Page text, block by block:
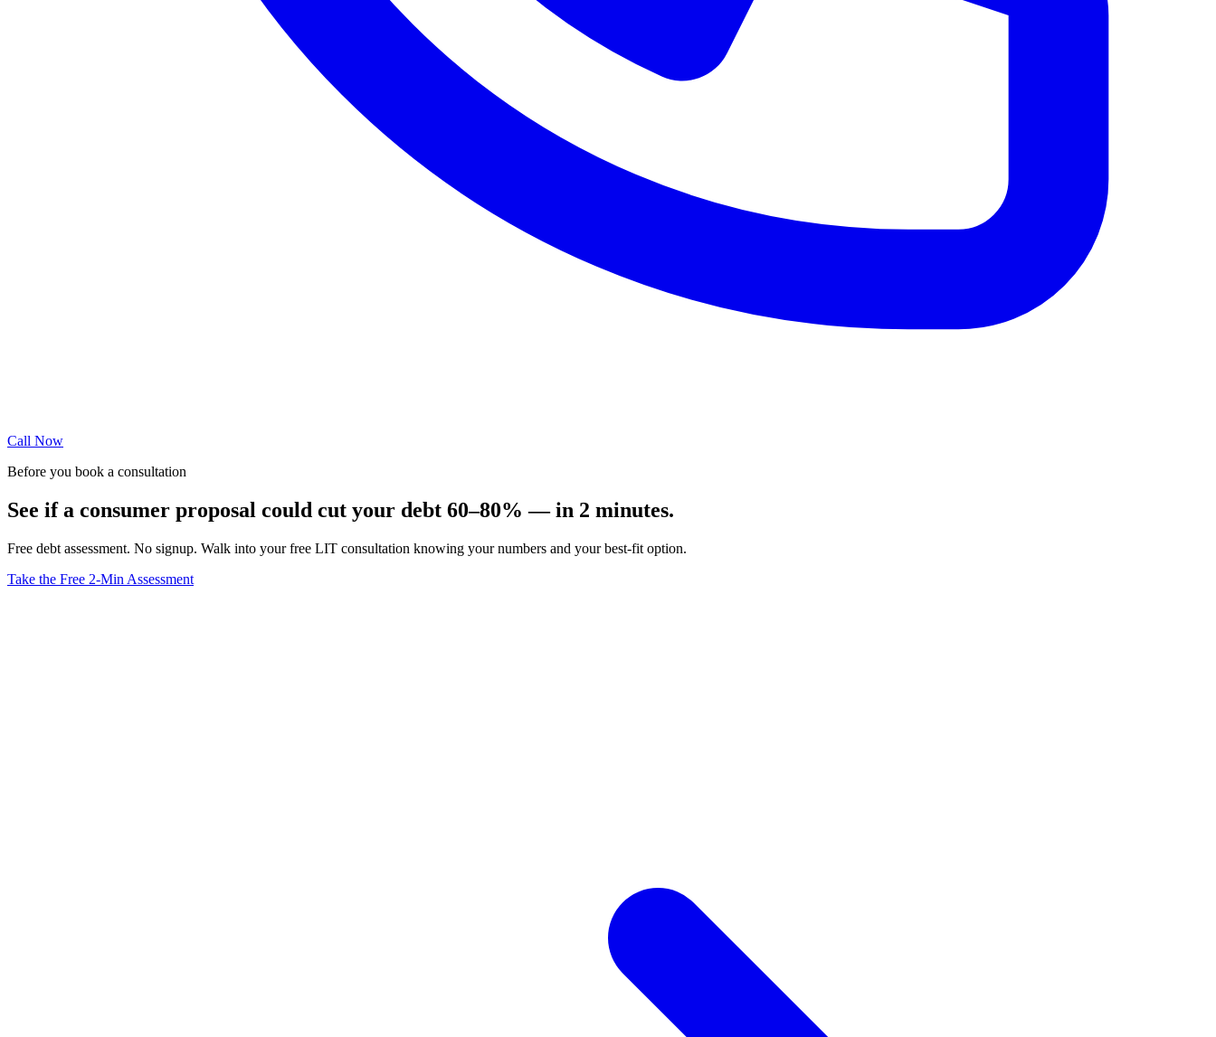
Call Now
Before you book a consultation
See if a consumer proposal could cut your debt 60–80% — in 2 minutes.
Free debt assessment. No signup. Walk into your free LIT consultation knowing your numbers and your best-fit option.
Take the Free 2-Min Assessment